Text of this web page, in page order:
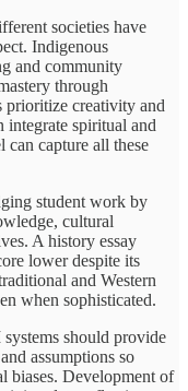
societies have
Indigenous
and community
through
prioritize creativity and
spiritual and
capture all these
student work by
cultural
A history essay
lower despite its
and Western
when sophisticated.
should provide
assumptions so
biases. Development of